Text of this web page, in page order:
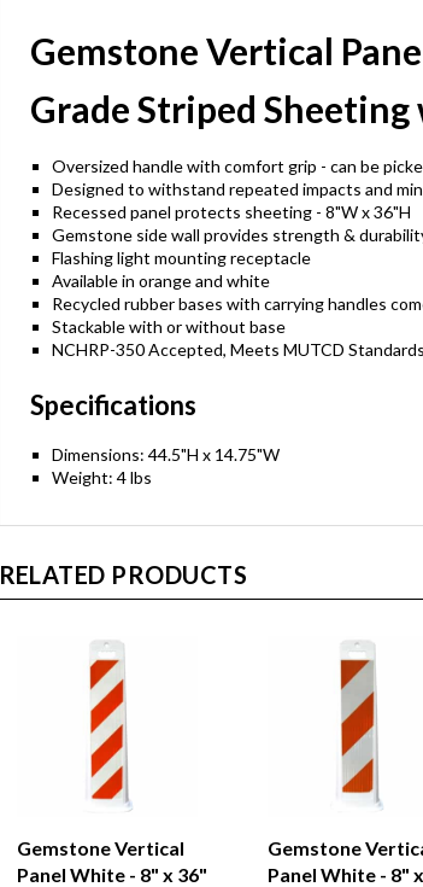
Gemstone Vertical
Grade Striped
Oversized handle with comfort grip - can be
Designed to withstand repeated impacts and
Recessed panel protects sheeting - 8"W x 36"H
Gemstone side wall provides strength &
Flashing light mounting receptacle
Available in orange and white
Recycled rubber bases with carrying handles
Stackable with or without base
NCHRP-350 Accepted, Meets MUTCD Standards
Specifications
Dimensions: 44.5"H x 14.75"W
Weight: 4 lbs
RELATED PRODUCTS
Gemstone Vertical
Panel White - 8" x 36"
Gemstone
Panel White - 8"